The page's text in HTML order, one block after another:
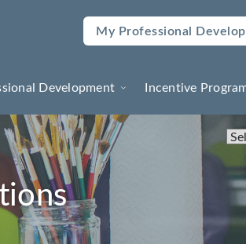
My Professional
Development Incentive